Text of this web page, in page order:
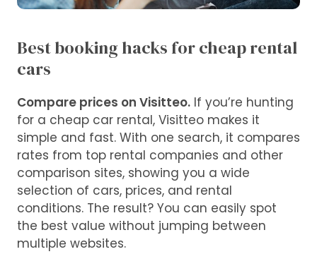
Best booking hacks for cheap rental
cars
Compare prices on Visitteo. If you’re hunting
for a cheap car rental, Visitteo makes it
simple and fast. With one search, it compares
rates from top rental companies and other
comparison sites, showing you a wide
selection of cars, prices, and rental
conditions. The result? You can easily spot
the best value without jumping between
multiple websites.